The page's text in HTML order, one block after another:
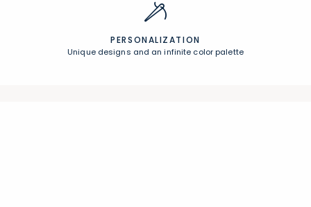
PERSONALIZATION
Unique designs and an infinite color palette